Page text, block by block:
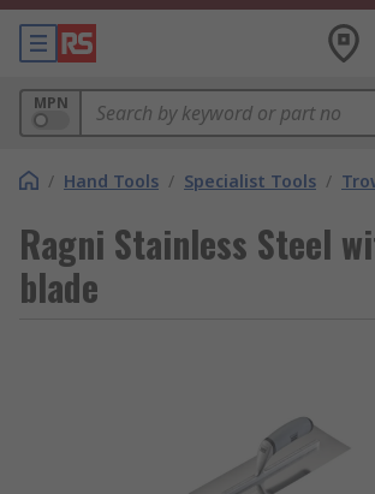
MPN
/ Hand Tools / Specialist Tools /
Ragni Stainless Steel
blade